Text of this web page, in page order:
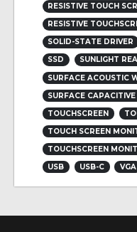
RESISTIVE TOUCH
RESISTIVE
SOLID-STATE DRIVER
SSD
SUNLIGHT
SURFACE ACOUSTIC
SURFACE
TOUCHSCREEN
TOUCH SCREEN
TOUCHSCREEN
USB
USB-C VGA